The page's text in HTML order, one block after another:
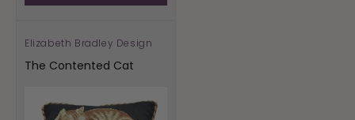
Vendor:
Elizabeth Bradley Design
The Contented Cat